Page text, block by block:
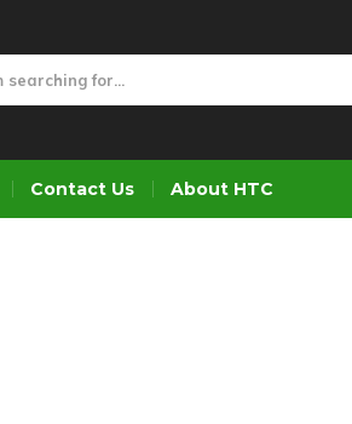
Contact Us About HTC